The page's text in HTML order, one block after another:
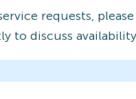
requests,
to discuss